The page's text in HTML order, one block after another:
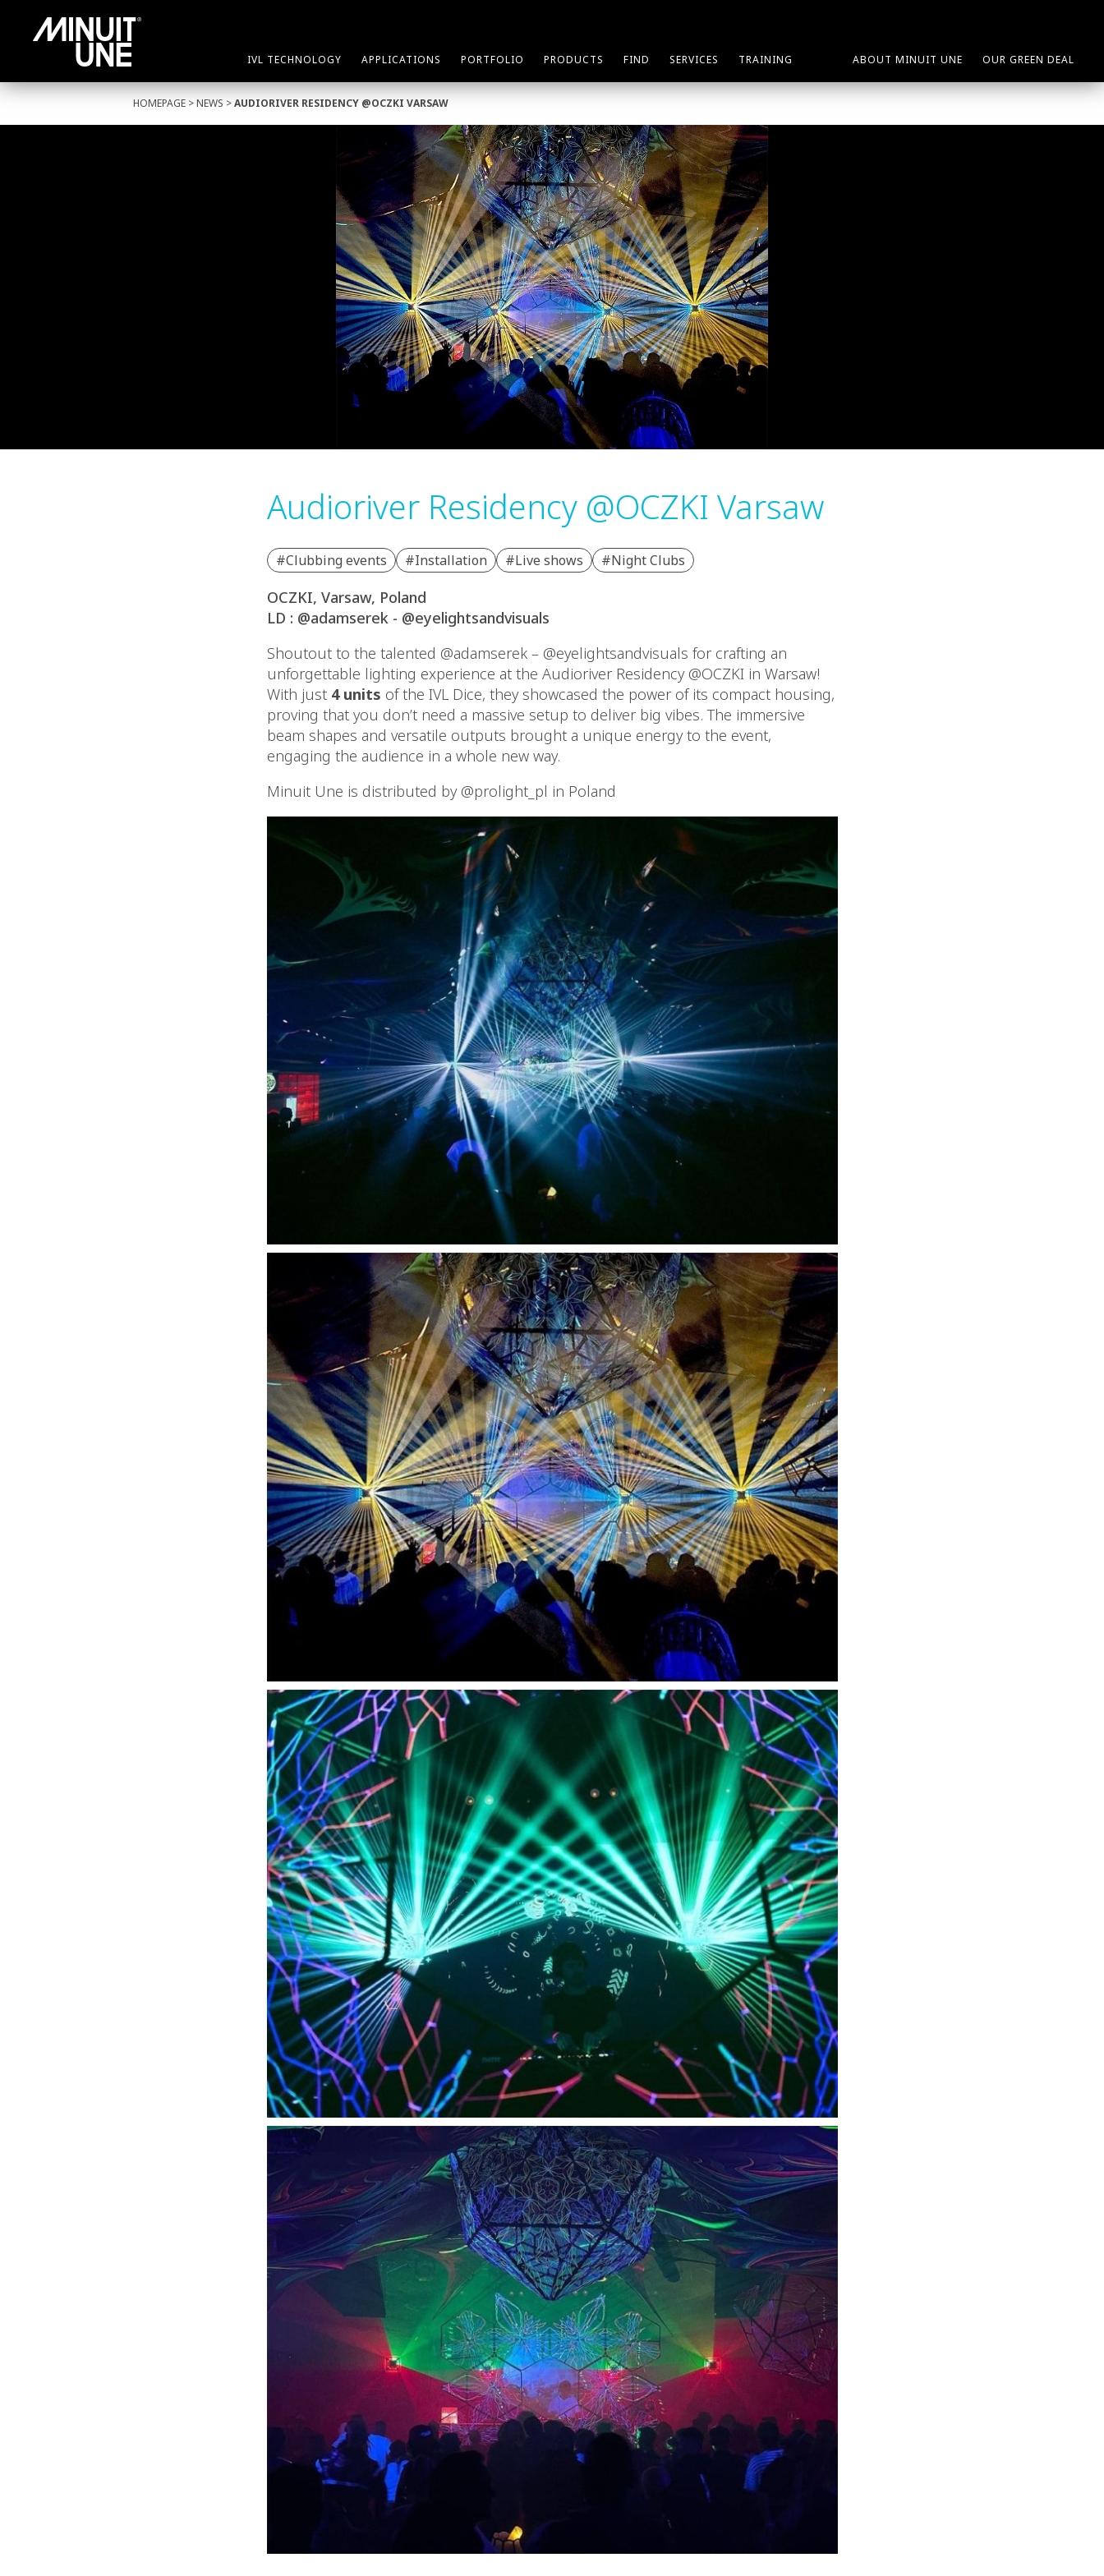
IVL TECHNOLOGY APPLICATIONS PORTFOLIO PRODUCTS FIND SERVICES TRAINING ABOUT MINUIT UNE OUR GREEN DEAL
HOMEPAGE > NEWS >AUDIORIVER RESIDENCY @OCZKI VARSAW
Audioriver Residency @OCZKI Varsaw
#Clubbing events #Installation #Live shows #Night Clubs
OCZKI, Varsaw, Poland
LD : @adamserek - @eyelightsandvisuals
Shoutout to the talented @adamserek – @eyelightsandvisuals for crafting an
unforgettable lighting experience at the Audioriver Residency @OCZKI in Warsaw!
With just 4 units of the IVL Dice, they showcased the power of its compact housing,
proving that you don’t need a massive setup to deliver big vibes. The immersive
beam shapes and versatile outputs brought a unique energy to the event,
engaging the audience in a whole new way.
Minuit Une is distributed by @prolight_pl in Poland